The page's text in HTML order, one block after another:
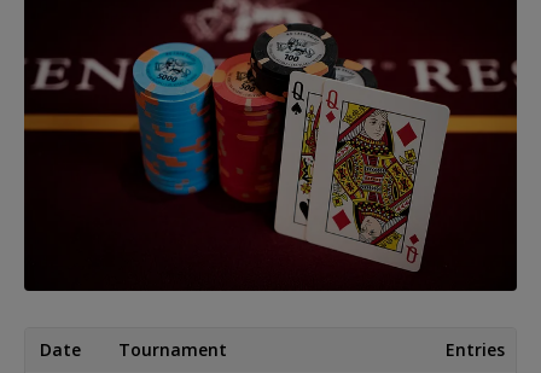
Date Tournament Entries